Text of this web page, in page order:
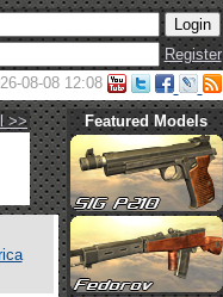
Register
08-08 12:08
>>
Featured Models